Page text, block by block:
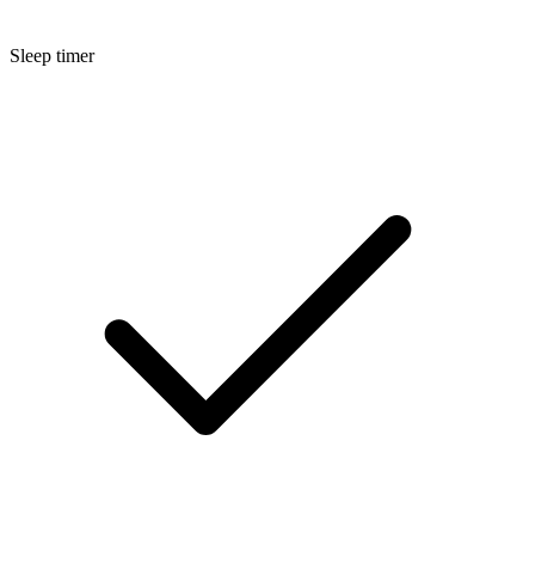
Sleep timer